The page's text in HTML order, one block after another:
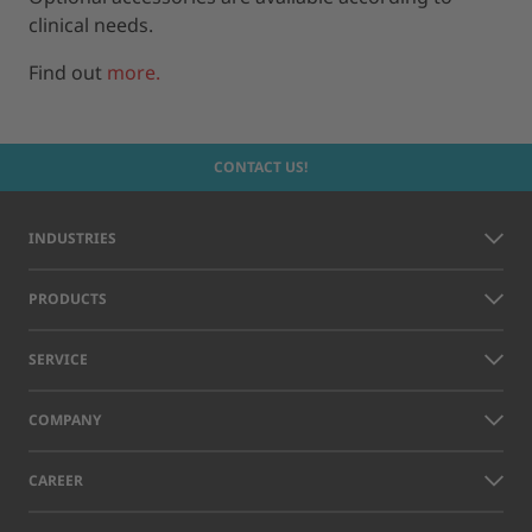
clinical needs.
Find out more.
CONTACT US!
INDUSTRIES
PRODUCTS
SERVICE
COMPANY
CAREER